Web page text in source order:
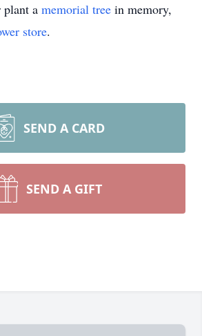
plant a memorial tree in memory,
store.
SEND A CARD
SEND A GIFT